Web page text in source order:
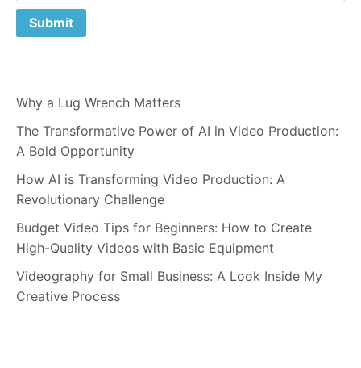
Why a Lug Wrench Matters
The Transformative Power of AI in Video Production:
A Bold Opportunity
How AI is Transforming Video Production: A
Revolutionary Challenge
Budget Video Tips for Beginners: How to Create
High-Quality Videos with Basic Equipment
Videography for Small Business: A Look Inside My
Creative Process